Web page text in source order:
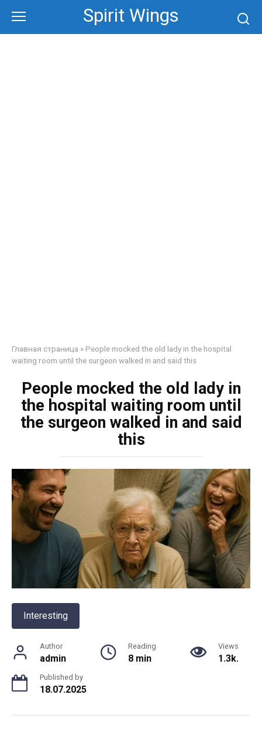
content
Spirit Wings
Главная страница » People mocked the old lady in the hospital
waiting room until the surgeon walked in and said this
People mocked the old lady in
the hospital waiting room until
the surgeon walked in and said
this
Interesting
Author
admin
Reading
8 min
Views
1.3k.
Published by
18.07.2025